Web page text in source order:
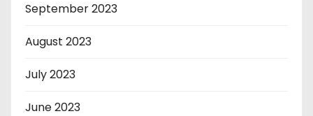
September 2023
August 2023
July 2023
June 2023